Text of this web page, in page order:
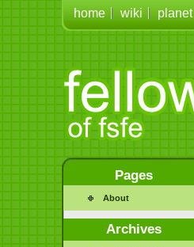
home wiki planet
Pages
About
Archives